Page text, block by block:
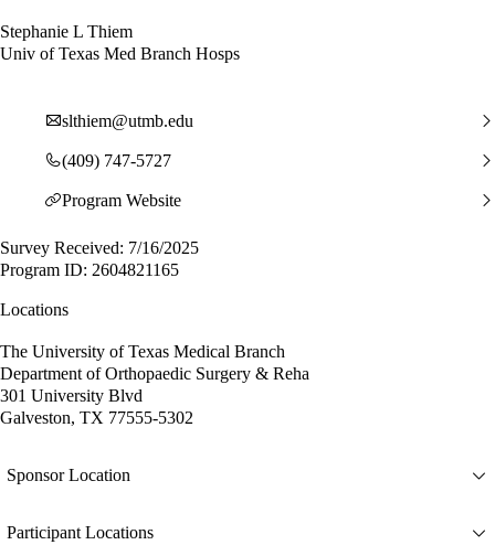
Stephanie L Thiem
Univ of Texas Med Branch Hosps
slthiem@utmb.edu
(409) 747-5727
Program Website
Survey Received: 7/16/2025
Program ID: 2604821165
Locations
The University of Texas Medical Branch
Department of Orthopaedic Surgery & Reha
301 University Blvd
Galveston, TX 77555-5302
Sponsor Location
Participant Locations